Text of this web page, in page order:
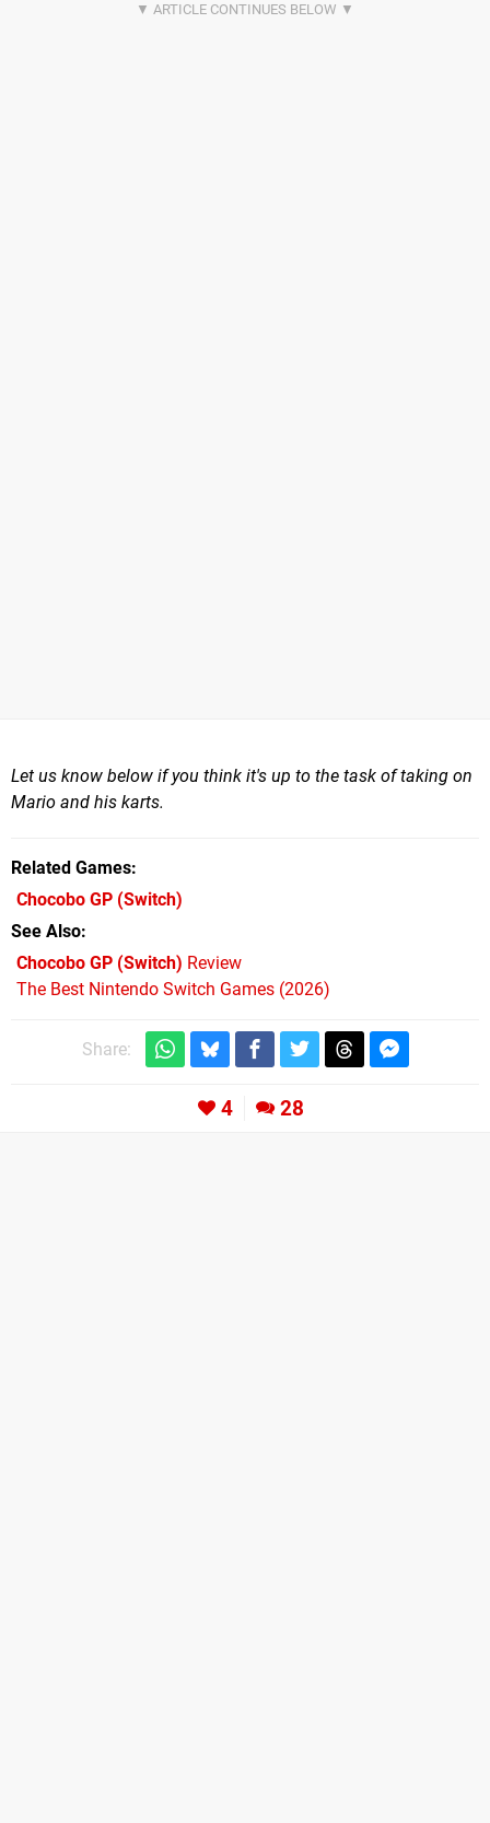
Let us know below if you think it's up to the task of taking on
Mario and his karts.
Related Games
Chocobo GP (Switch)
See Also
Chocobo GP (Switch) Review
The Best Nintendo Switch Games (2026)
Share:
4 28